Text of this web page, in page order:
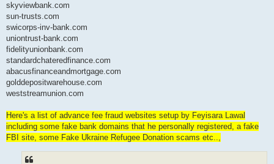
skyviewbank.com
sun-trusts.com
swicorps-inv-bank.com
uniontrust-bank.com
fidelityunionbank.com
standardchateredfinance.com
abacusfinanceandmortgage.com
golddepositwarehouse.com
weststreamunion.com
Here's a list of advance fee fraud websites setup by Feyisara Lawal
including some fake bank domains that he personally registered, a fake
FBI site, some Fake Ukraine Refugee Donation scams etc..,